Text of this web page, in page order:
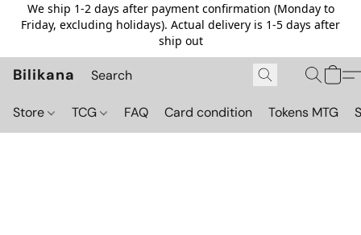
We ship 1-2 days after payment confirmation (Monday to
Friday, excluding holidays). Actual delivery is 1-5 days after
ship out
Bilikana
Store TCG FAQ Card condition Tokens MTG